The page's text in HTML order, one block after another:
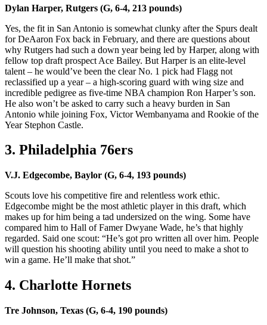
Dylan Harper, Rutgers (G, 6-4, 213 pounds)
Yes, the fit in San Antonio is somewhat clunky after the Spurs dealt
for DeAaron Fox back in February, and there are questions about
why Rutgers had such a down year being led by Harper, along with
fellow top draft prospect Ace Bailey. But Harper is an elite-level
talent – he would’ve been the clear No. 1 pick had Flagg not
reclassified up a year – a high-scoring guard with wing size and
incredible pedigree as five-time NBA champion Ron Harper’s son.
He also won’t be asked to carry such a heavy burden in San
Antonio while joining Fox, Victor Wembanyama and Rookie of the
Year Stephon Castle.
3. Philadelphia 76ers
V.J. Edgecombe, Baylor (G, 6-4, 193 pounds)
Scouts love his competitive fire and relentless work ethic.
Edgecombe might be the most athletic player in this draft, which
makes up for him being a tad undersized on the wing. Some have
compared him to Hall of Famer Dwyane Wade, he’s that highly
regarded. Said one scout: “He’s got pro written all over him. People
will question his shooting ability until you need to make a shot to
win a game. He’ll make that shot.”
4. Charlotte Hornets
Tre Johnson, Texas (G, 6-4, 190 pounds)